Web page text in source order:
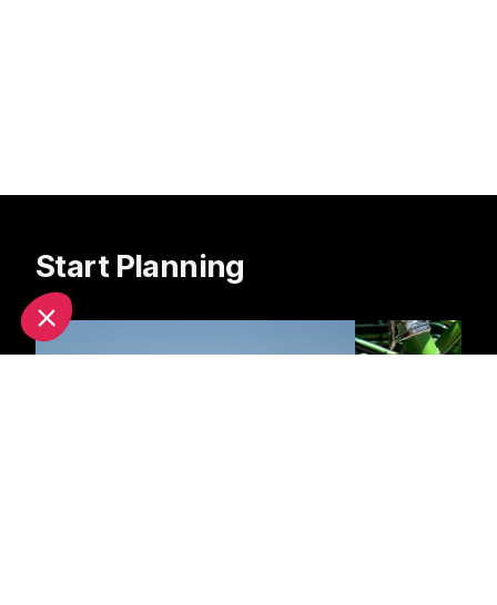
Start Planning